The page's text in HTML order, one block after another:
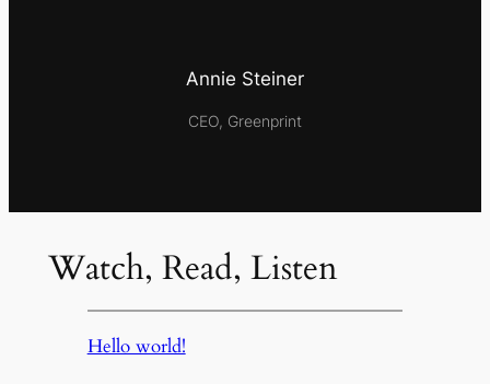
Annie Steiner
CEO, Greenprint
Watch, Read, Listen
Hello world!